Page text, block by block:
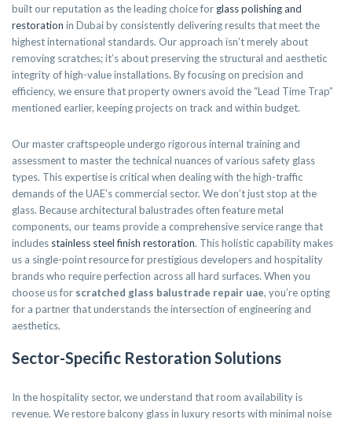
built our reputation as the leading choice for glass polishing and
restoration in Dubai by consistently delivering results that meet the
highest international standards. Our approach isn’t merely about
removing scratches; it’s about preserving the structural and aesthetic
integrity of high-value installations. By focusing on precision and
efficiency, we ensure that property owners avoid the “Lead Time Trap”
mentioned earlier, keeping projects on track and within budget.
Our master craftspeople undergo rigorous internal training and
assessment to master the technical nuances of various safety glass
types. This expertise is critical when dealing with the high-traffic
demands of the UAE’s commercial sector. We don’t just stop at the
glass. Because architectural balustrades often feature metal
components, our teams provide a comprehensive service range that
includes stainless steel finish restoration. This holistic capability makes
us a single-point resource for prestigious developers and hospitality
brands who require perfection across all hard surfaces. When you
choose us for scratched glass balustrade repair uae, you’re opting
for a partner that understands the intersection of engineering and
aesthetics.
Sector-Specific Restoration Solutions
In the hospitality sector, we understand that room availability is
revenue. We restore balcony glass in luxury resorts with minimal noise